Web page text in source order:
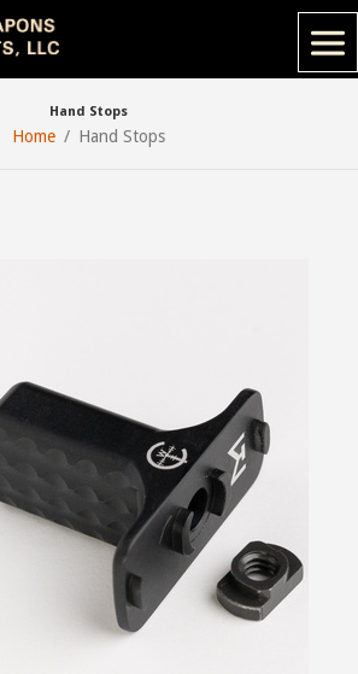
Hand Stops
Home Hand Stops